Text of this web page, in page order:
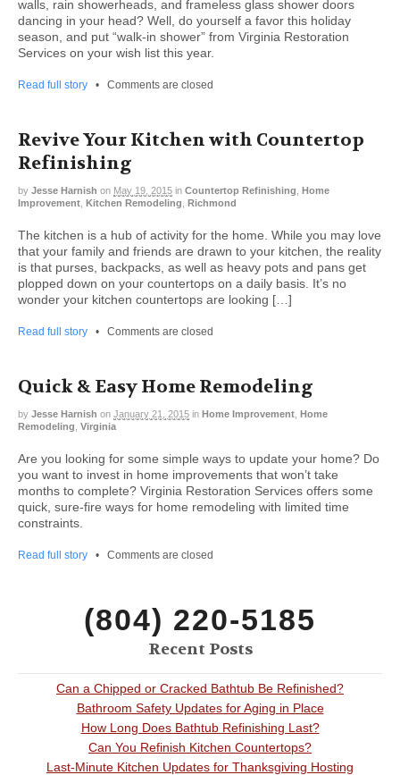
walls, rain showerheads, and frameless glass shower doors
dancing in your head? Well, do yourself a favor this holiday
season, and put “walk-in shower” from Virginia Restoration
Services on your wish list this year.
Read full story • Comments are closed
Revive Your Kitchen with Countertop
Refinishing
by Jesse Harnish on May 19, 2015 in Countertop Refinishing Home
Improvement Kitchen Remodeling Richmond
The kitchen is a hub of activity for the home. While you may love
that your family and friends are drawn to your kitchen, the reality
is that purses, backpacks, as well as heavy pots and pans get
plopped down on your countertops on a daily basis. It’s no
wonder your kitchen countertops are looking […]
Read full story • Comments are closed
Quick & Easy Home Remodeling
by Jesse Harnish on January 21, 2015 in Home Improvement
Home
Remodeling Virginia
Are you looking for some simple ways to update your home? Do
you want to invest in home improvements that won’t take
months to complete? Virginia Restoration Services offers some
quick, sure-fire ways for home remodeling with limited time
constraints.
Read full story • Comments are closed
(804) 220-5185
Recent Posts
Can a Chipped or Cracked Bathtub Be Refinished?
Bathroom Safety Updates for Aging in Place
How Long Does Bathtub Refinishing Last?
Can You Refinish Kitchen Countertops?
Last-Minute Kitchen Updates for Thanksgiving Hosting